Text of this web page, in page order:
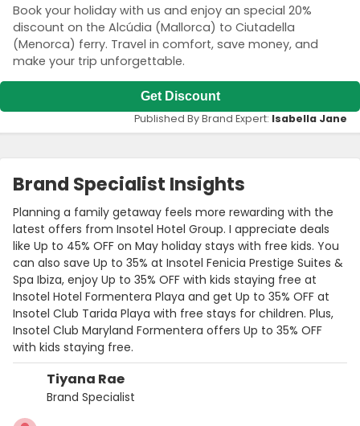
Book your holiday with us and enjoy an special 20%
discount on the Alcúdia (Mallorca) to Ciutadella
(Menorca) ferry. Travel in comfort, save money, and
make your trip unforgettable.
Get Discount
Published By Brand Expert: Isabella Jane
Brand Specialist Insights
Tiyana Rae
Brand Specialist
Planning a family getaway feels more rewarding with the
latest offers from Insotel Hotel Group. I appreciate deals
like Up to 45% OFF on May holiday stays with free kids. You
can also save Up to 35% at Insotel Fenicia Prestige Suites &
Spa Ibiza, enjoy Up to 35% OFF with kids staying free at
Insotel Hotel Formentera Playa and get Up to 35% OFF at
Insotel Club Tarida Playa with free stays for children. Plus,
Insotel Club Maryland Formentera offers Up to 35% OFF
with kids staying free.